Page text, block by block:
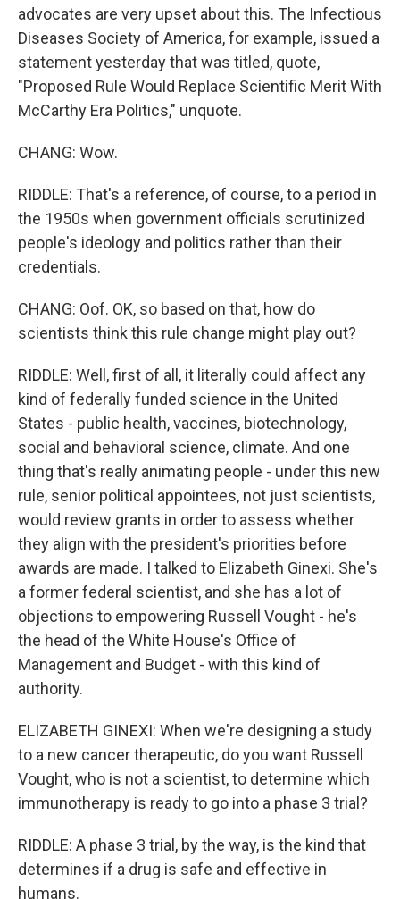
advocates are very upset about this. The Infectious
Diseases Society of America, for example, issued a
statement yesterday that was titled, quote,
"Proposed Rule Would Replace Scientific Merit With
McCarthy Era Politics," unquote.
CHANG: Wow.
RIDDLE: That's a reference, of course, to a period in
the 1950s when government officials scrutinized
people's ideology and politics rather than their
credentials.
CHANG: Oof. OK, so based on that, how do
scientists think this rule change might play out?
RIDDLE: Well, first of all, it literally could affect any
kind of federally funded science in the United
States - public health, vaccines, biotechnology,
social and behavioral science, climate. And one
thing that's really animating people - under this new
rule, senior political appointees, not just scientists,
would review grants in order to assess whether
they align with the president's priorities before
awards are made. I talked to Elizabeth Ginexi. She's
a former federal scientist, and she has a lot of
objections to empowering Russell Vought - he's
the head of the White House's Office of
Management and Budget - with this kind of
authority.
ELIZABETH GINEXI: When we're designing a study
to a new cancer therapeutic, do you want Russell
Vought, who is not a scientist, to determine which
immunotherapy is ready to go into a phase 3 trial?
RIDDLE: A phase 3 trial, by the way, is the kind that
determines if a drug is safe and effective in
humans.